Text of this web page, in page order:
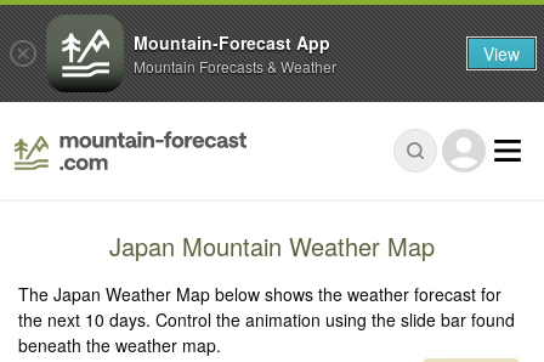
Japan Mountain Weather Map
The Japan Weather Map below shows the weather forecast for
the next 10 days. Control the animation using the slide bar found
beneath the weather map.
Mountain-Forecast App
Mountain Forecasts & Weather View